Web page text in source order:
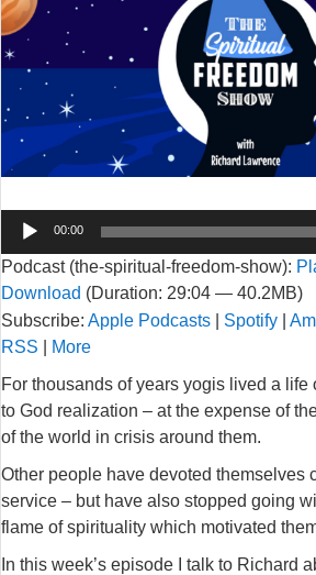
Audio
00:00
Podcast (the-spiritual-freedom-show):
Download (Duration: 29:04 — 40.2MB)
Subscribe: Apple Podcasts Spotify
RSS
More
For thousands of years yogis lived a life
to God realization – at the expense of
of the world in crisis around them.
Other people have devoted themselves
service – but have also stopped going
flame of spirituality which motivated
In this week’s episode I talk to Richard